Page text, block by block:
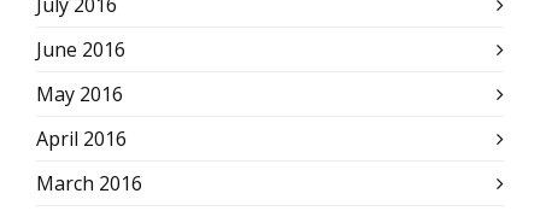
June 2016
May 2016
April 2016
March 2016